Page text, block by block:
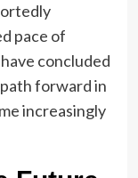
pace of
concluded
forward in
increasingly